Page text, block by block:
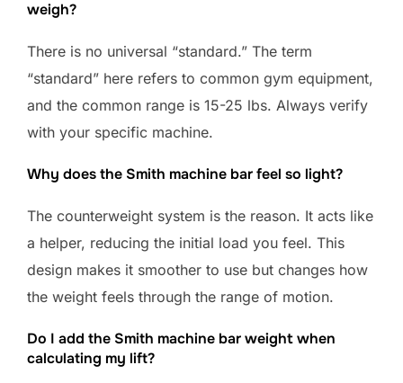
weigh?
There is no universal “standard.” The term
“standard” here refers to common gym equipment,
and the common range is 15-25 lbs. Always verify
with your specific machine.
Why does the Smith machine bar feel so light?
The counterweight system is the reason. It acts like
a helper, reducing the initial load you feel. This
design makes it smoother to use but changes how
the weight feels through the range of motion.
Do I add the Smith machine bar weight when
calculating my lift?